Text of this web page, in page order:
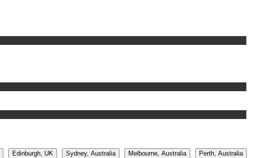
Edinburgh, UK Sydney, Australia Melbourne, Australia
Perth, Australia